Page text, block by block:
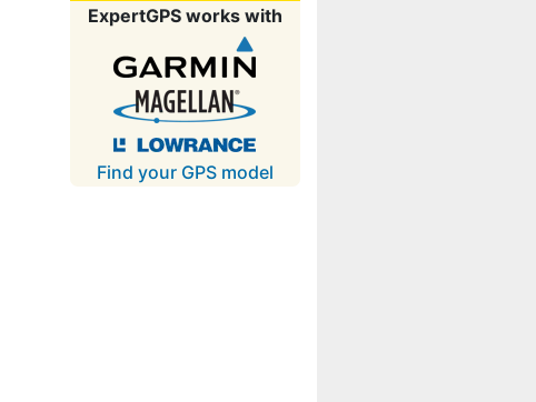
ExpertGPS works with
Find your GPS model